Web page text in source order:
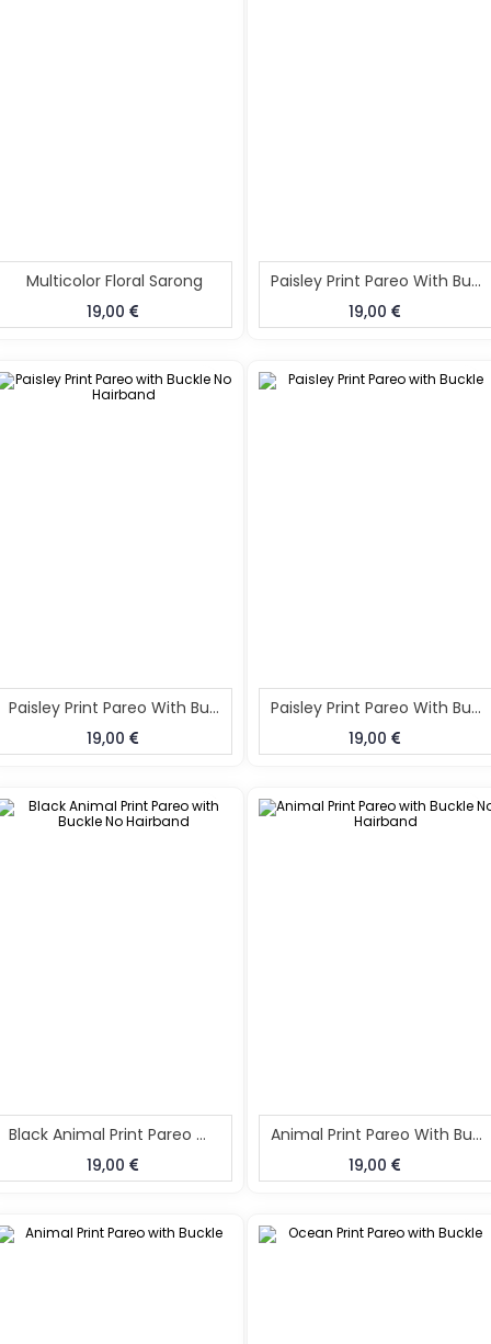
Multicolor Floral Sarong
19,00
Paisley Print Pareo With Buckle
19,00
Paisley Print Pareo With Buckle No Hairband
19,00
Paisley Print Pareo With Buckle
19,00
Black Animal Print Pareo With Buckle No Hairband
19,00
Animal Print Pareo With Buckle No Hairband
19,00